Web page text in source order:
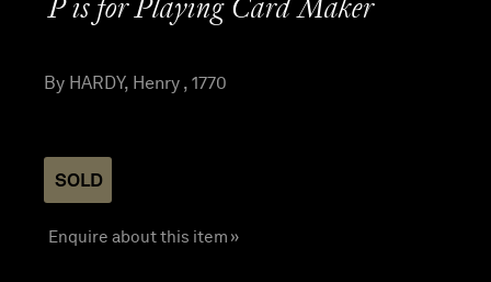
P is for Playing Card Maker
By HARDY, Henry , 1770
SOLD
Enquire about this item »